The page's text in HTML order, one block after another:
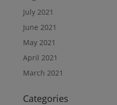
July 2021
June 2021
May 2021
April 2021
March 2021
Categories